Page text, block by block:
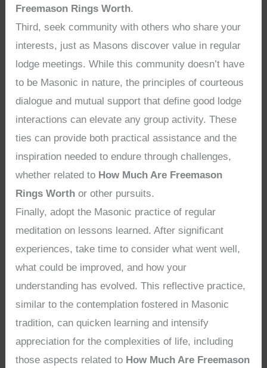
Freemason Rings Worth.
Third, seek community with others who share your
interests, just as Masons discover value in regular
lodge meetings. While this community doesn’t have
to be Masonic in nature, the principles of courteous
dialogue and mutual support that define good lodge
interactions can elevate any group activity. These
ties can provide both practical assistance and the
inspiration needed to endure through challenges,
whether related to How Much Are Freemason
Rings Worth or other pursuits.
Finally, adopt the Masonic practice of regular
meditation on lessons learned. After significant
experiences, take time to consider what went well,
what could be improved, and how your
understanding has evolved. This reflective practice,
similar to the contemplation fostered in Masonic
tradition, can quicken learning and intensify
appreciation for the complexities of life, including
those aspects related to How Much Are Freemason